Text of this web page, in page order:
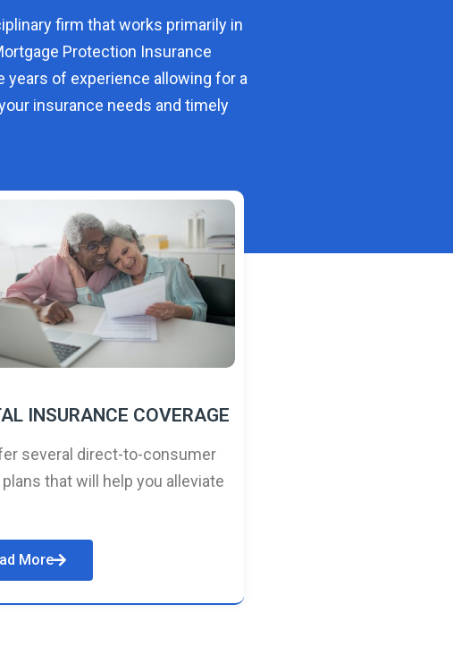
firm that works primarily in
Protection Insurance
years of experience allowing for a
insurance needs and timely
INSURANCE COVERAGE
several direct-to-consumer
that will help you alleviate
More